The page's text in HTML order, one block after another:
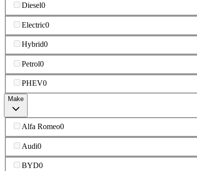
Diesel0
Electric0
Hybrid0
Petrol0
PHEV0
Make
Alfa Romeo0
Audi0
BYD0